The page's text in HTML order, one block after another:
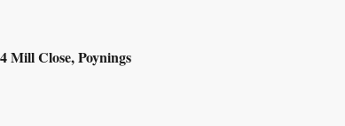
Mill Close, Poynings